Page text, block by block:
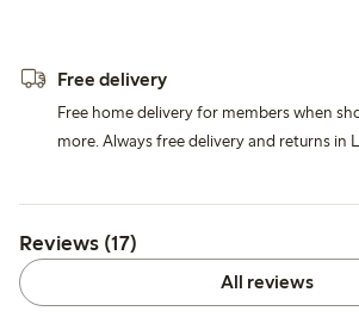
Free delivery
Free home delivery for members when
more. Always free delivery and returns in
Reviews (17)
All reviews